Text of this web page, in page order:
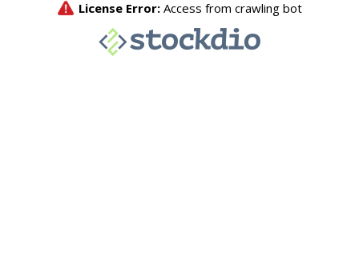
License Error: Access from crawling bot